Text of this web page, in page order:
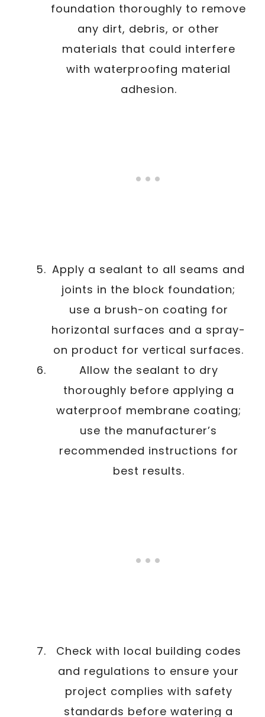
foundation thoroughly to remove
any dirt, debris, or other
materials that could interfere
with waterproofing material
adhesion.
Apply a sealant to all seams and
joints in the block foundation;
use a brush-on coating for
horizontal surfaces and a spray-
on product for vertical surfaces.
Allow the sealant to dry
thoroughly before applying a
waterproof membrane coating;
use the manufacturer’s
recommended instructions for
best results.
Check with local building codes
and regulations to ensure your
project complies with safety
standards before watering a